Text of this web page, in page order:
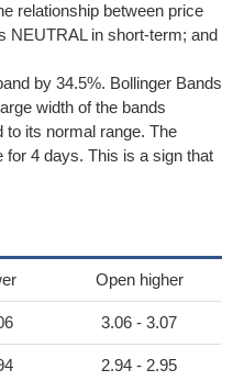
relationship between price
NEUTRAL in short-term; and
by 34.5%. Bollinger Bands
width of the bands
its normal range. The
for 4 days. This is a sign that
Open higher
3.06 - 3.07
2.94 - 2.95